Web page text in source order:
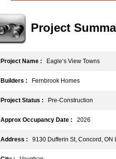
Project
Project Name : Eagle‘s View Towns
Builders : Fernbrook Homes
Project Status : Pre-Construction
Approx Occupancy Date : 2026
Address : 9130 Dufferin St, Concord, ON